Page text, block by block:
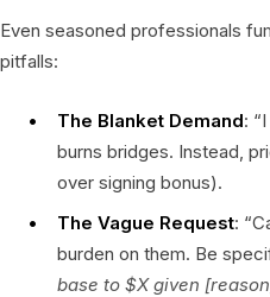
Even seasoned professionals
pitfalls:
The Blanket Demand:
burns bridges. Instead,
over signing bonus).
The Vague Request:
burden on them. Be
base to $X given